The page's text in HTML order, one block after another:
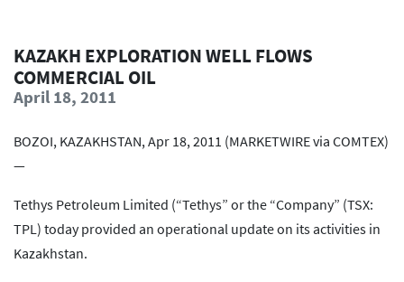
KAZAKH EXPLORATION WELL FLOWS
COMMERCIAL OIL
April 18, 2011
BOZOI, KAZAKHSTAN, Apr 18, 2011 (MARKETWIRE via COMTEX)
—
Tethys Petroleum Limited (“Tethys” or the “Company” (TSX:
TPL) today provided an operational update on its activities in
Kazakhstan.